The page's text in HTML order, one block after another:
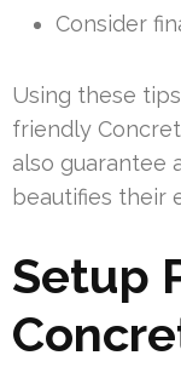
Consider
Using these
friendly
also guarantee
beautifies their
Setup